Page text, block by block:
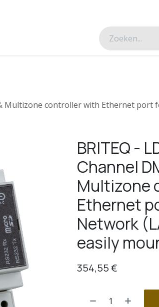
Multizone controller with Ethernet port
BRITEQ -
Channel
Multizone
Ethernet
Network
easily
354,55€